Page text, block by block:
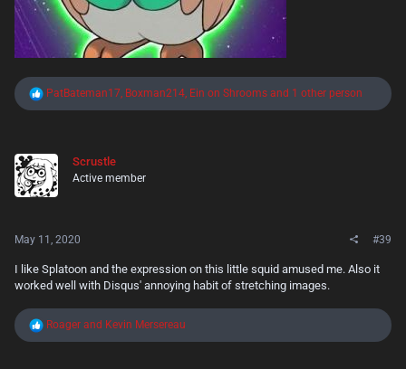
R
i
o
n
PatBateman17, Boxman214, Ein on Shrooms and 1 other person
Scrustle
Active member
May 11, 2020 #39
I like Splatoon and the expression on this little squid amused me. Also it
worked well with Disqus' annoying habit of stretching images.
R
Roager and Kevin Mersereau